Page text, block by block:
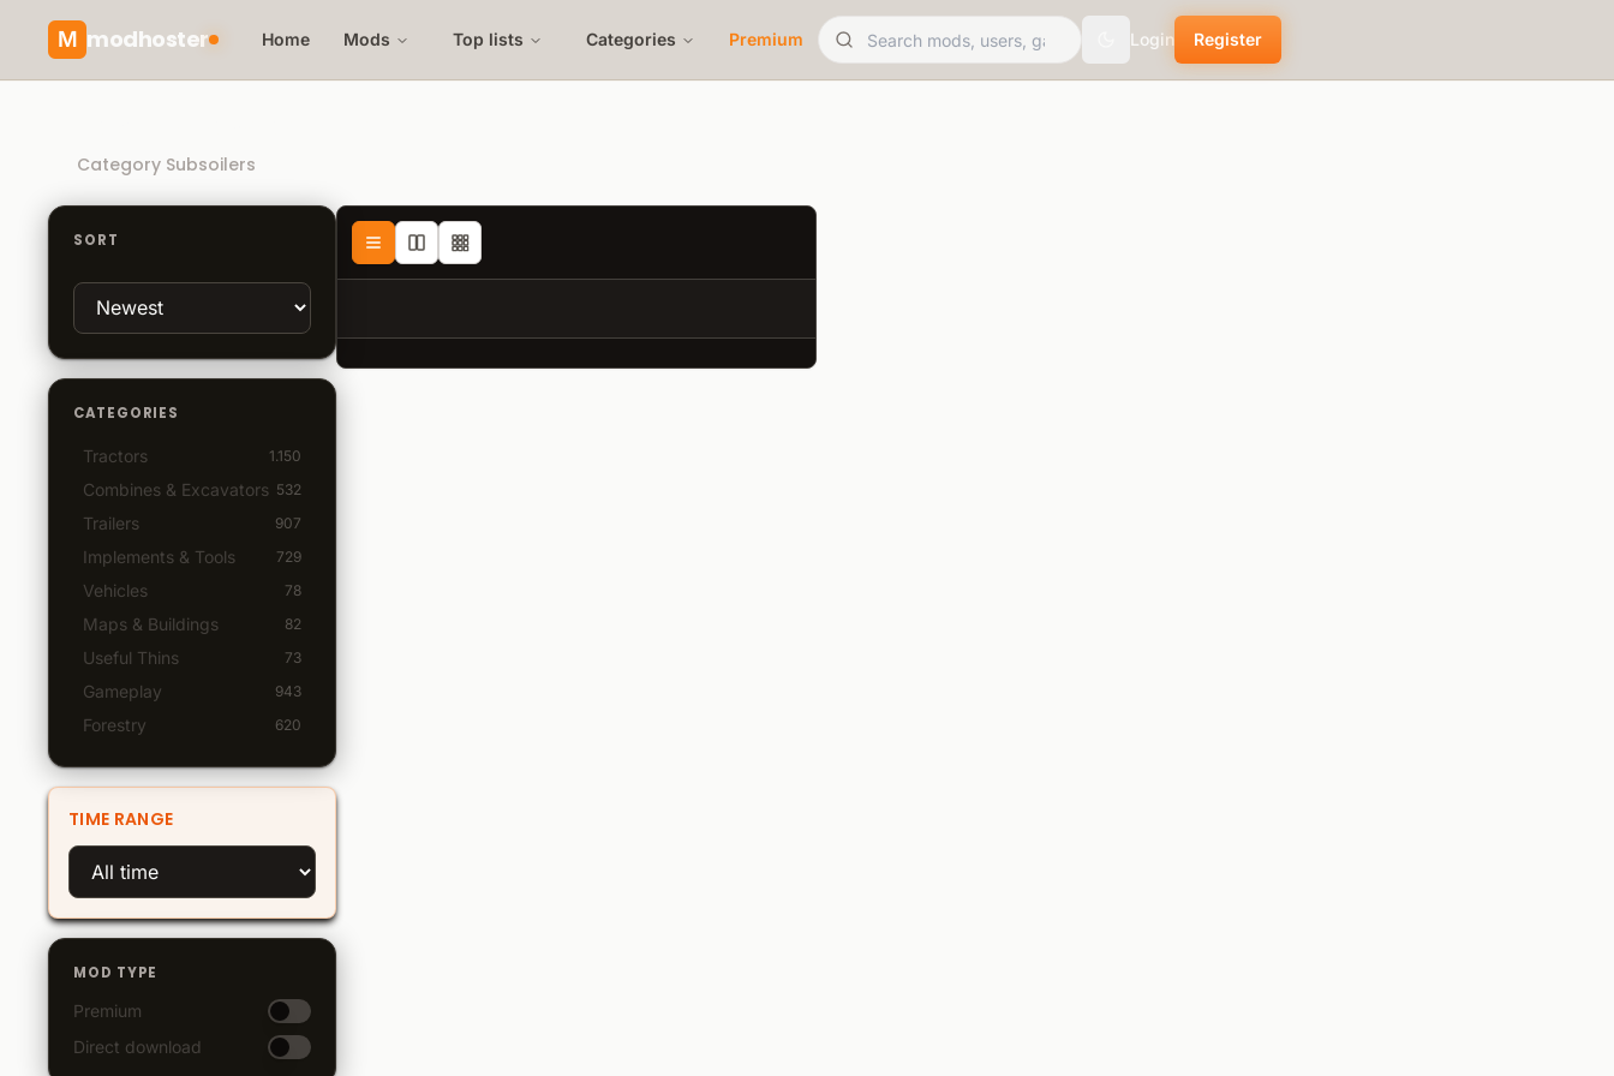
M modhoster Home Mods Top lists Categories Premium Toggle theme
Login Register
Category Subsoilers
SORT
CATEGORIES
Tractors 1.150
Combines & Excavators 532
Trailers 907
Implements & Tools 729
Vehicles 78
Maps & Buildings 82
Useful Thins 73
Gameplay 943
Forestry 620
TIME RANGE
MOD TYPE
Premium
Direct download